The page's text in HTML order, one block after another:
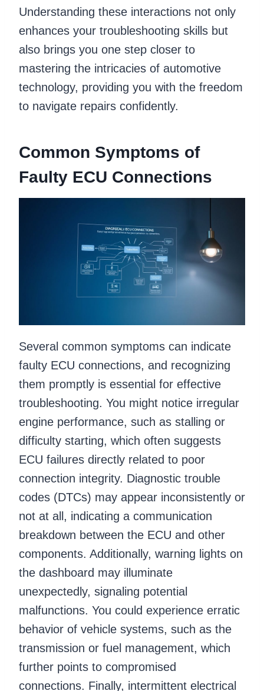
Understanding these interactions not only
enhances your troubleshooting skills but
also brings you one step closer to
mastering the intricacies of automotive
technology, providing you with the freedom
to navigate repairs confidently.
Common Symptoms of
Faulty ECU Connections
Several common symptoms can indicate
faulty ECU connections, and recognizing
them promptly is essential for effective
troubleshooting. You might notice irregular
engine performance, such as stalling or
difficulty starting, which often suggests
ECU failures directly related to poor
connection integrity. Diagnostic trouble
codes (DTCs) may appear inconsistently or
not at all, indicating a communication
breakdown between the ECU and other
components. Additionally, warning lights on
the dashboard may illuminate
unexpectedly, signaling potential
malfunctions. You could experience erratic
behavior of vehicle systems, such as the
transmission or fuel management, which
further points to compromised
connections. Finally, intermittent electrical